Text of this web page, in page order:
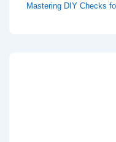
Mastering DIY Checks